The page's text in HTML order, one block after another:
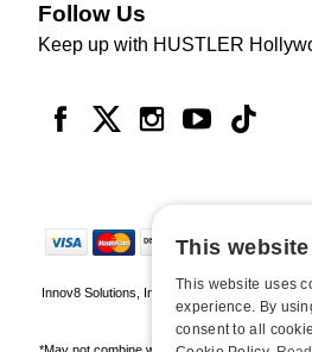
Follow Us
Keep up with HUSTLER
Innov8 Solutions, Inc., 187 E. Warm Springs
89119
This
This website uses
experience. By
consent to all